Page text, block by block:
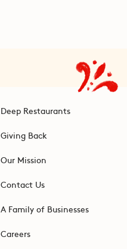
Deep Restaurants
Giving Back
Our Mission
Contact Us
A Family of Businesses
Careers